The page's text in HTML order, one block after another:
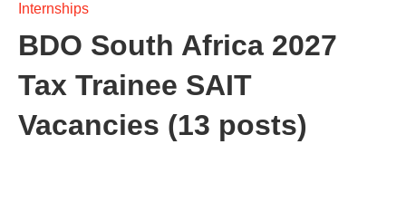
Internships
BDO South Africa 2027
Tax Trainee SAIT
Vacancies (13 posts)